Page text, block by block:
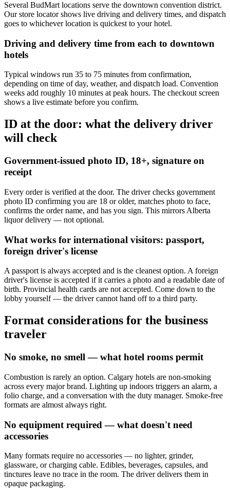
Several BudMart locations serve the downtown convention district.
Our store locator shows live driving and delivery times, and dispatch
goes to whichever location is quickest to your hotel.
Driving and delivery time from each to downtown
hotels
Typical windows run 35 to 75 minutes from confirmation,
depending on time of day, weather, and dispatch load. Convention
weeks add roughly 10 minutes at peak hours. The checkout screen
shows a live estimate before you confirm.
ID at the door: what the delivery driver
will check
Government-issued photo ID, 18+, signature on
receipt
Every order is verified at the door. The driver checks government
photo ID confirming you are 18 or older, matches photo to face,
confirms the order name, and has you sign. This mirrors Alberta
liquor delivery — not optional.
What works for international visitors: passport,
foreign driver's license
A passport is always accepted and is the cleanest option. A foreign
driver's license is accepted if it carries a photo and a readable date of
birth. Provincial health cards are not accepted. Come down to the
lobby yourself — the driver cannot hand off to a third party.
Format considerations for the business
traveler
No smoke, no smell — what hotel rooms permit
Combustion is rarely an option. Calgary hotels are non-smoking
across every major brand. Lighting up indoors triggers an alarm, a
folio charge, and a conversation with the duty manager. Smoke-free
formats are almost always right.
No equipment required — what doesn't need
accessories
Many formats require no accessories — no lighter, grinder,
glassware, or charging cable. Edibles, beverages, capsules, and
tinctures leave no trace in the room. The driver delivers them in
opaque packaging.